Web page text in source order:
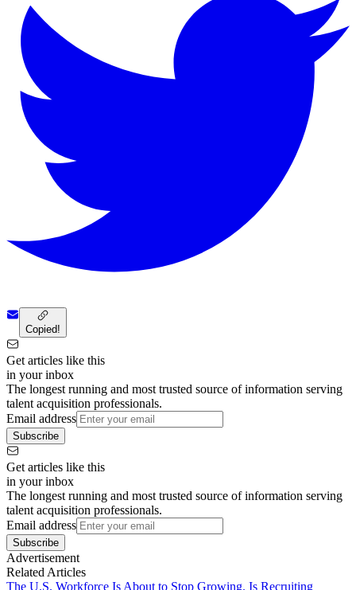
Copied!
Get articles like this
in your inbox
The longest running and most trusted source of information serving
talent acquisition professionals.
Email address
Subscribe
Get articles like this
in your inbox
The longest running and most trusted source of information serving
talent acquisition professionals.
Email address
Subscribe
Advertisement
Related Articles
The U.S. Workforce Is About to Stop Growing. Is Recruiting